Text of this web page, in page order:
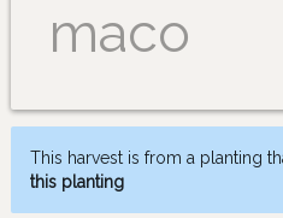
maco
This harvest is from a planting
this planting